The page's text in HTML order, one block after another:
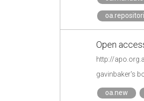
Open
http://
gavinbaker's
oa.new